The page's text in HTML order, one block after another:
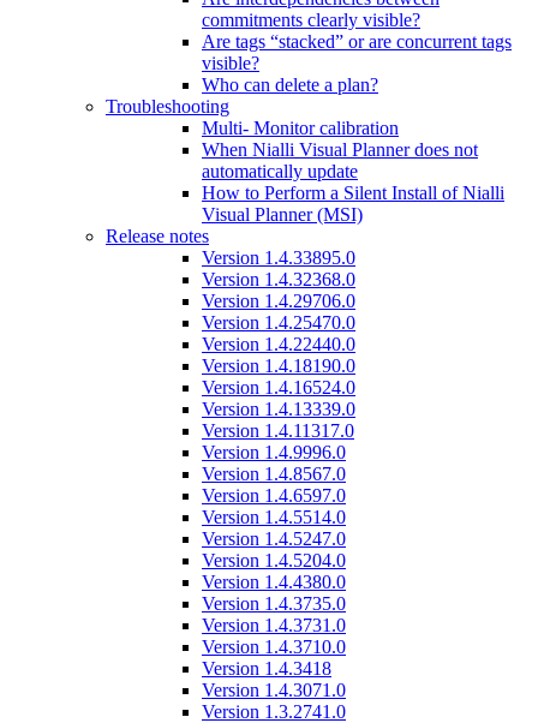
commitments clearly visible?
Are tags “stacked” or are concurrent tags
visible?
Who can delete a plan?
Troubleshooting
Multi- Monitor calibration
When Nialli Visual Planner does not
automatically update
How to Perform a Silent Install of Nialli
Visual Planner (MSI)
Release notes
Version 1.4.33895.0
Version 1.4.32368.0
Version 1.4.29706.0
Version 1.4.25470.0
Version 1.4.22440.0
Version 1.4.18190.0
Version 1.4.16524.0
Version 1.4.13339.0
Version 1.4.11317.0
Version 1.4.9996.0
Version 1.4.8567.0
Version 1.4.6597.0
Version 1.4.5514.0
Version 1.4.5247.0
Version 1.4.5204.0
Version 1.4.4380.0
Version 1.4.3735.0
Version 1.4.3731.0
Version 1.4.3710.0
Version 1.4.3418
Version 1.4.3071.0
Version 1.3.2741.0